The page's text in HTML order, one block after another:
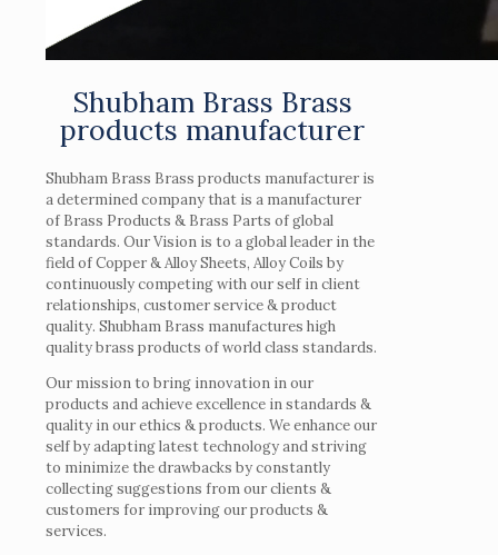
Shubham Brass Brass
products manufacturer
Shubham Brass Brass products manufacturer is
a determined company that is a manufacturer
of Brass Products & Brass Parts of global
standards. Our Vision is to a global leader in the
field of Copper & Alloy Sheets, Alloy Coils by
continuously competing with our self in client
relationships, customer service & product
quality. Shubham Brass manufactures high
quality brass products of world class standards.
Our mission to bring innovation in our
products and achieve excellence in standards &
quality in our ethics & products. We enhance our
self by adapting latest technology and striving
to minimize the drawbacks by constantly
collecting suggestions from our clients &
customers for improving our products &
services.